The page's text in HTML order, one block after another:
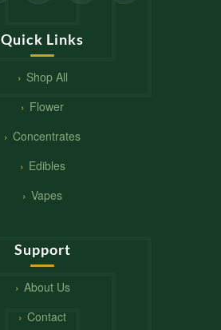
Quick Links
Shop All
Flower
Concentrates
Edibles
Vapes
Support
About Us
Contact